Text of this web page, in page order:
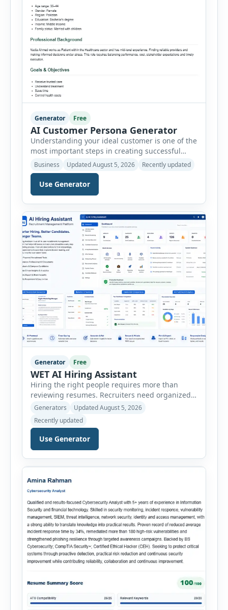
Generator Free
AI Customer Persona Generator
Understanding your ideal customer is one of the
most important steps in creating successful
marketing campaigns, improving sales
strategies, and developing products that truly
meet customer needs. The AI Customer Persona
Generator helps businesses, marketers,
consultants, startups, and sales professionals
create detailed customer personas in just a few
minutes. This tool generates a professional
customer […]
Business Updated August 5, 2026 Recently updated
Use Generator
Generator Free
WET AI Hiring Assistant
Hiring the right people requires more than
reviewing resumes. Recruiters need organized
workflows, accurate evaluations, professional
documentation, and meaningful insights
throughout the recruitment process. The AI
Hiring Assistant is an all-in-one browser-based
recruitment management platform designed to
simplify hiring from job creation to employee
onboarding. This powerful tool combines
multiple recruitment workflows into a single […]
Generators
Updated August 5, 2026
Recently updated
Use Generator